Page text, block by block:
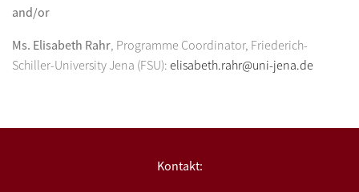
and/or
Ms. Elisabeth Rahr, Programme Coordinator, Friederich-
Schiller-University Jena (FSU): elisabeth.rahr@uni-jena.de
Kontakt: